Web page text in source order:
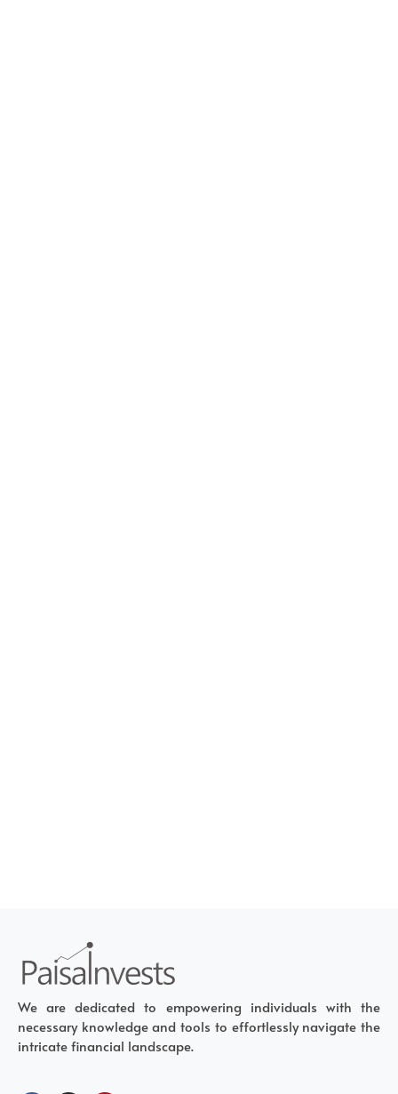
We are dedicated to empowering individuals with the
necessary knowledge and tools to effortlessly navigate the
intricate financial landscape.